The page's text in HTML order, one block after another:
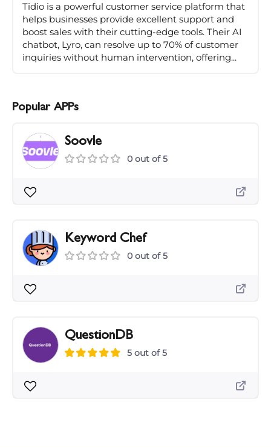
Tidio is a powerful customer service platform that
helps businesses provide excellent support and
boost sales with their cutting-edge tools. Their AI
chatbot, Lyro, can resolve up to 70% of customer
inquiries without human intervention, offering...
Popular APPs
Soovle
0 out of 5
Keyword Chef
0 out of 5
QuestionDB
5 out of 5